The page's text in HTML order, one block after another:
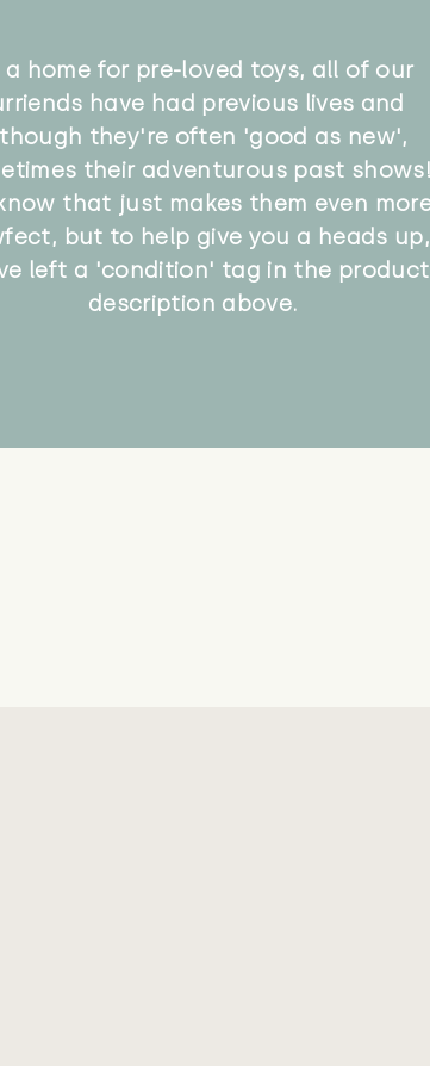
a home for pre-loved toys, all of our
have had previous lives and
they're often 'good as new',
their adventurous past shows!
that just makes them even
but to help give you a heads up,
left a 'condition' tag in the product
description above.